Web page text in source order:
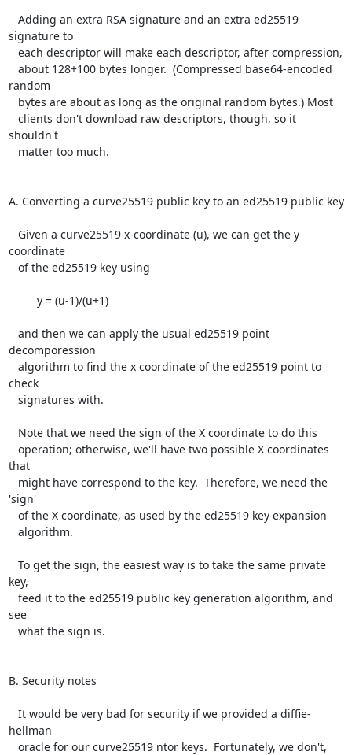
signature to
random
shouldn't
A. Converting a curve25519 public key to an ed25519 public key
coordinate
decomporession
check
that
'sign'
key,
see
B. Security notes
hellman